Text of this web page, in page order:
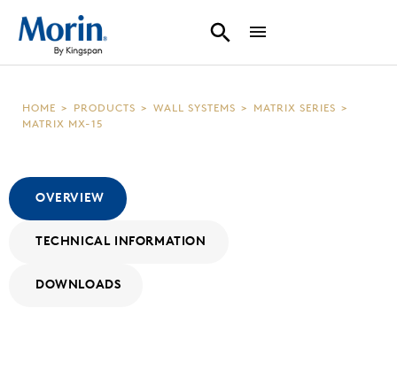
HOME > PRODUCTS > WALL SYSTEMS > MATRIX SERIES >
MATRIX MX-15
OVERVIEW
TECHNICAL INFORMATION
DOWNLOADS